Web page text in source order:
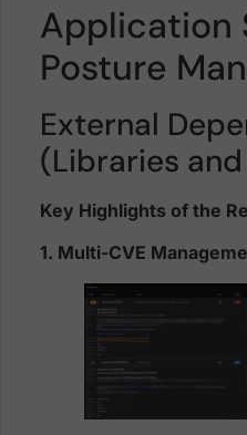
Application
Posture
External
(Libraries
Key Highlights of the
1. Multi-CVE